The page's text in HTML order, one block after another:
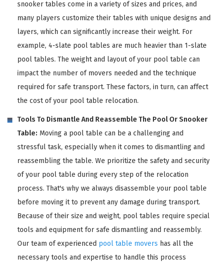
snooker tables come in a variety of sizes and prices, and
many players customize their tables with unique designs and
layers, which can significantly increase their weight. For
example, 4-slate pool tables are much heavier than 1-slate
pool tables. The weight and layout of your pool table can
impact the number of movers needed and the technique
required for safe transport. These factors, in turn, can affect
the cost of your pool table relocation.
Tools To Dismantle And Reassemble The Pool Or Snooker
Table: Moving a pool table can be a challenging and
stressful task, especially when it comes to dismantling and
reassembling the table. We prioritize the safety and security
of your pool table during every step of the relocation
process. That's why we always disassemble your pool table
before moving it to prevent any damage during transport.
Because of their size and weight, pool tables require special
tools and equipment for safe dismantling and reassembly.
Our team of experienced pool table movers has all the
necessary tools and expertise to handle this process